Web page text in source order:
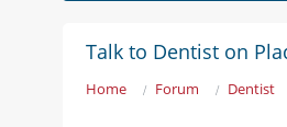
Talk to Dentist on
Home Forum Dentist